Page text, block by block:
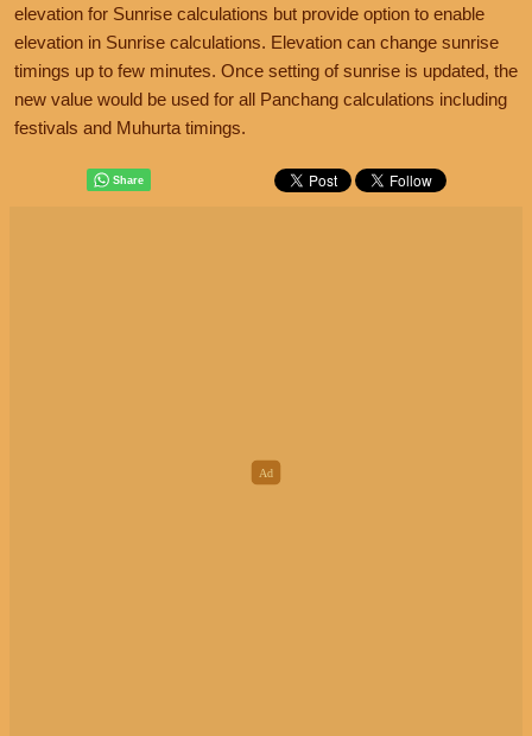
elevation for Sunrise calculations but provide option to enable
elevation in Sunrise calculations. Elevation can change sunrise
timings up to few minutes. Once setting of sunrise is updated, the
new value would be used for all Panchang calculations including
festivals and Muhurta timings.